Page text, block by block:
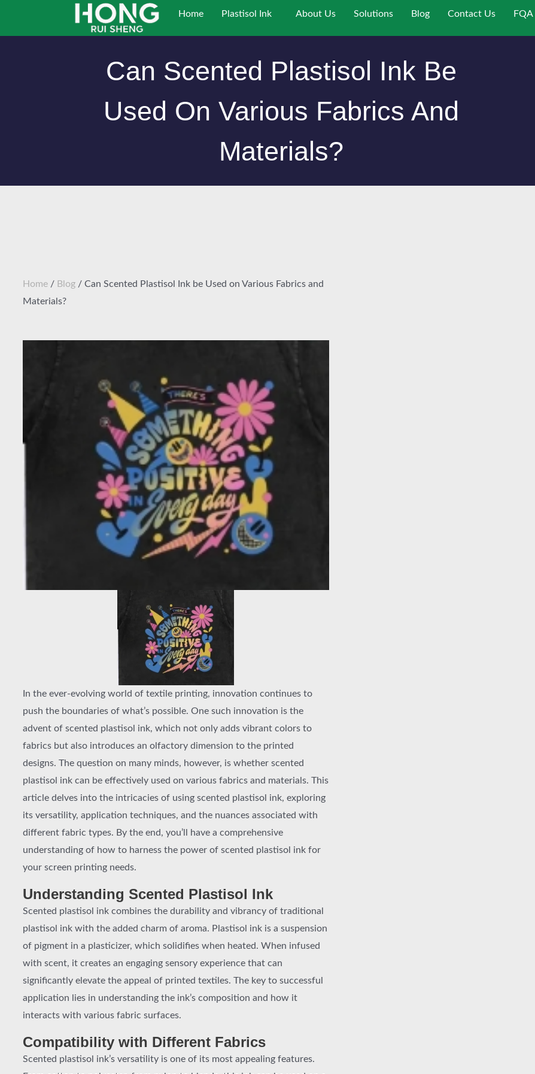
Home Plastisol Ink About Us Solutions Blog Contact Us FQA
Can Scented Plastisol Ink Be
Used On Various Fabrics And
Materials?
Home/ Blog/ Can Scented Plastisol Ink be Used on Various Fabrics and
Materials?
In the ever-evolving world of textile printing, innovation continues to
push the boundaries of what’s possible. One such innovation is the
advent of scented plastisol ink, which not only adds vibrant colors to
fabrics but also introduces an olfactory dimension to the printed
designs. The question on many minds, however, is whether scented
plastisol ink can be effectively used on various fabrics and materials. This
article delves into the intricacies of using scented plastisol ink, exploring
its versatility, application techniques, and the nuances associated with
different fabric types. By the end, you’ll have a comprehensive
understanding of how to harness the power of scented plastisol ink for
your screen printing needs.
Understanding Scented Plastisol Ink
Scented plastisol ink combines the durability and vibrancy of traditional
plastisol ink with the added charm of aroma. Plastisol ink is a suspension
of pigment in a plasticizer, which solidifies when heated. When infused
with scent, it creates an engaging sensory experience that can
significantly elevate the appeal of printed textiles. The key to successful
application lies in understanding the ink’s composition and how it
interacts with various fabric surfaces.
Compatibility with Different Fabrics
Scented plastisol ink’s versatility is one of its most appealing features.